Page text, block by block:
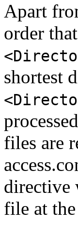
Apart
order
shortest
files are
directive
file at